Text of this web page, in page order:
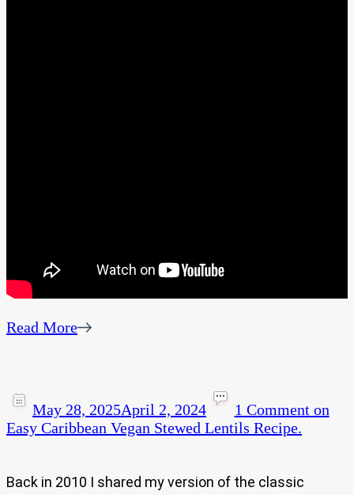
Read More
May 28, 2025April 2, 2024 1 Commenton
Easy Caribbean Vegan Stewed Lentils Recipe.
Back in 2010 I shared my version of the classic